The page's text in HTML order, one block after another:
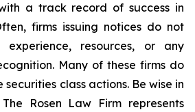
a track record of success in
firms issuing notices do not
experience, resources, or any
Many of these firms do
class actions. Be wise in
Rosen Law Firm represents